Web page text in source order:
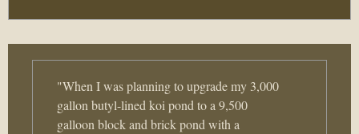
"When I was planning to upgrade my 3,000
gallon butyl-lined koi pond to a 9,500
galloon block and brick pond with a